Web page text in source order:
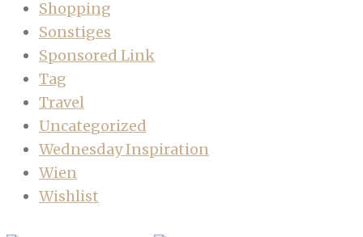
Shopping
Sonstiges
Sponsored Link
Tag
Travel
Uncategorized
Wednesday Inspiration
Wien
Wishlist